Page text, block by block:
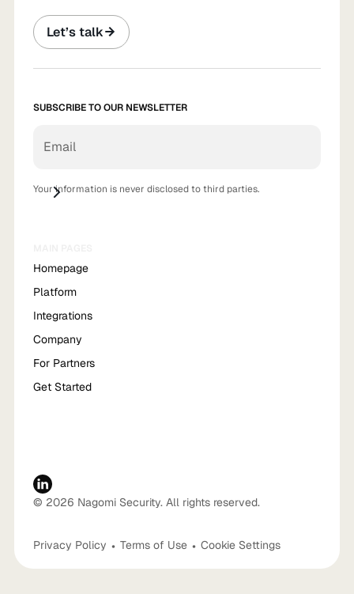
Let’s talk
SUBSCRIBE TO OUR NEWSLETTER
Your information is never disclosed to third parties.
Homepage
Platform
Integrations
Company
For Partners
Get Started
© 2026 Nagomi Security. All rights reserved.
Privacy Policy • Terms of Use • Cookie Settings